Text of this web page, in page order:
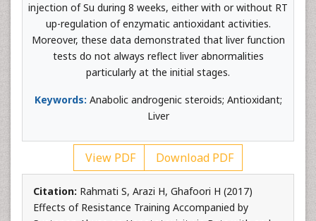
injection of Su during 8 weeks, either with or without RT
up-regulation of enzymatic antioxidant activities.
Moreover, these data demonstrated that liver function
tests do not always reflect liver abnormalities
particularly at the initial stages.
Keywords: Anabolic androgenic steroids; Antioxidant;
Liver
View PDF Download PDF
Citation: Rahmati S, Arazi H, Ghafoori H (2017)
Effects of Resistance Training Accompanied by